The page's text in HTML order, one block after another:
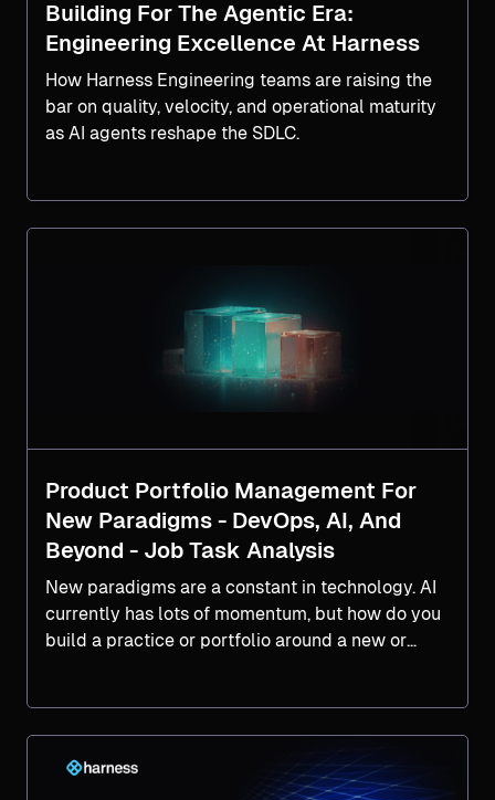
Building For The Agentic Era:
Engineering Excellence At Harness
How Harness Engineering teams are raising the
bar on quality, velocity, and operational maturity
as AI agents reshape the SDLC.
Product Portfolio Management For
New Paradigms - DevOps, AI, And
Beyond - Job Task Analysis
New paradigms are a constant in technology. AI
currently has lots of momentum, but how do you
build a practice or portfolio around a new or